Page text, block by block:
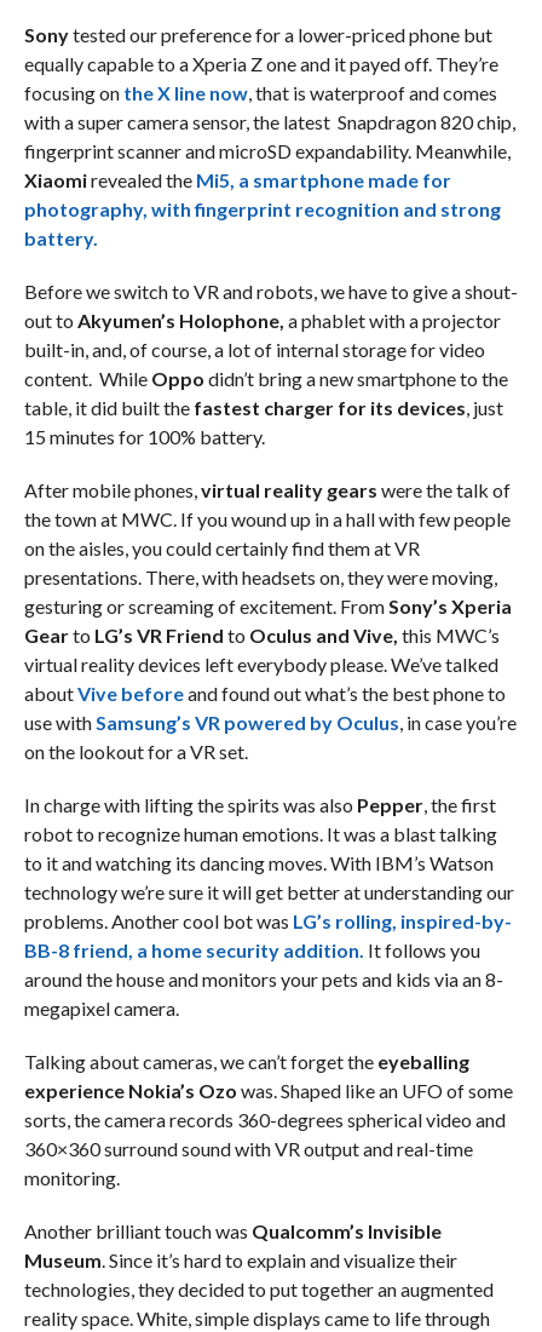
Sonytested our preference for a lower-priced phone but
equally capable to a Xperia Z one and it payed off. They’re
focusing ontheX linenow, that is waterproof and comes
with a super camera sensor, the latest Snapdragon 820 chip,
fingerprint scanner and microSD expandability. Meanwhile,
Xiaomirevealed the Mi5, a smartphone made for
photography, with fingerprint recognition and strong
battery.
Before we switch to VR and robots, we have to give a shout-
out to Akyumen’s Holophone, a phablet with a projector
built-in, and, of course, a lot of internal storage for video
content. While Oppo didn’t bring a new smartphone to the
table, it did built the fastest charger for its devices, just
15 minutes for 100% battery.
After mobile phones,virtual reality gears were the talk of
the town at MWC. If you wound up in a hall with few people
on the aisles, you could certainly find them at VR
presentations. There, with headsets on, they were moving,
gesturing or screaming of excitement. FromSony’s Xperia
Gearto LG’s VR Friend to Oculus and Vive, this MWC’s
virtual reality devices left everybody please. We’ve talked
aboutVive beforeand found out what’s the best phone to
use withSamsung’s VR powered by Oculus, in case you’re
on the lookout for a VR set.
In charge with lifting the spirits was also Pepper, the first
robot to recognize human emotions. It was a blast talking
to it and watching its dancing moves. With IBM’s Watson
technology we’re sure it will get better at understanding our
problems. Another cool bot was LG’s rolling, inspired-by-
BB-8 friend, a home security addition. It follows you
around the house and monitors your pets and kids via an 8-
megapixel camera.
Talking about cameras, we can’t forget the eyeballing
experience Nokia’s Ozo was. Shaped like an UFO of some
sorts, the camera records 360-degrees spherical video and
360×360 surround sound with VR output and real-time
monitoring.
Another brilliant touch was Qualcomm’s Invisible
Museum. Since it’s hard to explain and visualize their
technologies, they decided to put together an augmented
reality space. White, simple displays came to life through